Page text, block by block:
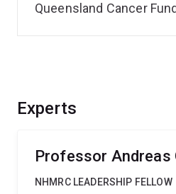
Experts
Professor Andreas
NHMRC LEADERSHIP FELLOW
Queensland Cancer Fund